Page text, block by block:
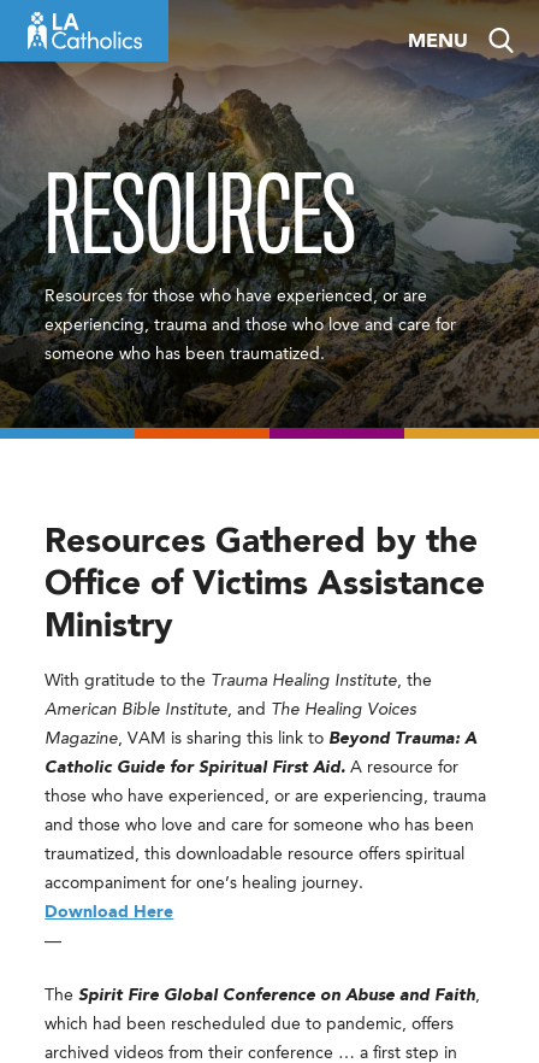
MENU
RESOURCES
Resources for those who have experienced, or are
experiencing, trauma and those who love and care for
someone who has been traumatized.
Resources Gathered by the
Office of Victims Assistance
Ministry
With gratitude to the Trauma Healing Institute , the
American Bible Institute , and The Healing Voices
Magazine , VAM is sharing this link to Beyond Trauma: A
Catholic Guide for Spiritual First Aid. A resource for
those who have experienced, or are experiencing, trauma
and those who love and care for someone who has been
traumatized, this downloadable resource offers spiritual
accompaniment for one’s healing journey.
Download Here
—
TheSpirit Fire Global Conference on Abuse and Faith
which had been rescheduled due to pandemic, offers
archived videos from their conference … a first step in